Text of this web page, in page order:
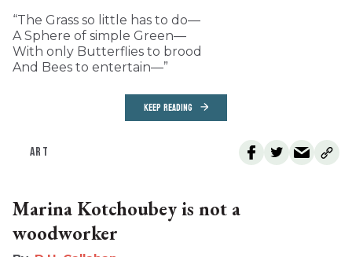
“The Grass so little has to do—
A Sphere of simple Green—
With only Butterflies to brood
And Bees to entertain—”
KEEP READING
ART
Marina Kotchoubey is not a
woodworker